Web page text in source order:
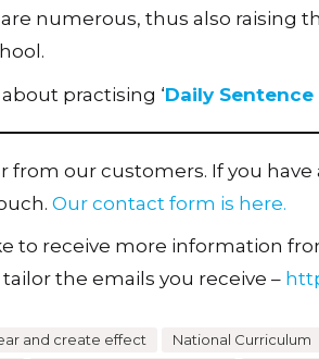
numerous, thus also raising
practising ‘Daily
from our customers. If you
Our contact form is here.
to receive more information
the emails you receive –
and create effect National Curriculum